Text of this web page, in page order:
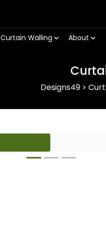
Curtain Walling About
Designs49>